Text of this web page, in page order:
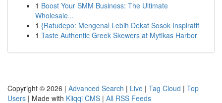
1 Boost Your SMM Business: The Ultimate
Wholesale...
1 {Ratudepo: Mengenal Lebih Dekat Sosok Inspiratif
1 Taste Authentic Greek Skewers at Mytikas Harbor
Copyright © 2026 | Advanced Search | Live | Tag Cloud | Top
Users | Made with Kliqqi CMS | All RSS Feeds